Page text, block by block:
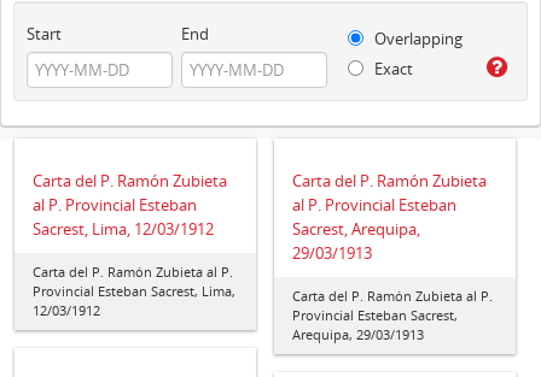
Start End
Overlapping
Exact
Carta del P. Ramón Zubieta
al P. Provincial Esteban
Sacrest, Lima, 12/03/1912
Carta del P. Ramón Zubieta al P.
Provincial Esteban Sacrest, Lima,
12/03/1912
Carta del P. Ramón Zubieta
al P. Provincial Esteban
Sacrest, Arequipa,
29/03/1913
Carta del P. Ramón Zubieta al P.
Provincial Esteban Sacrest,
Arequipa, 29/03/1913